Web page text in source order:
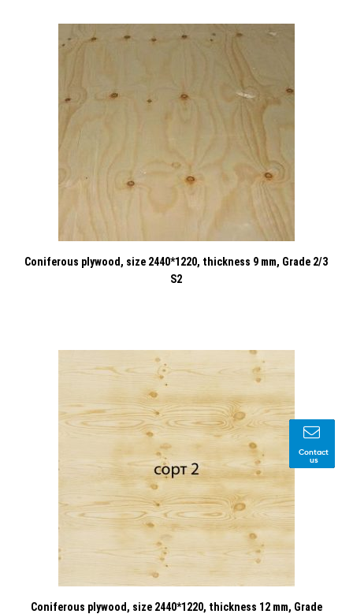
Contact
us
Coniferous plywood, size 2440*1220, thickness 9 mm, Grade 2/3
S2
Coniferous plywood, size 2440*1220, thickness 12 mm, Grade